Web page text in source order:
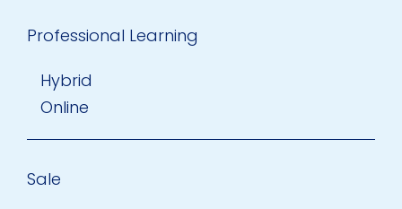
Professional Learning
Hybrid
Online
Sale